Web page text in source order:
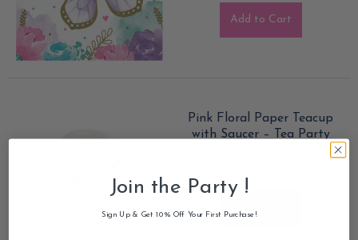
Add to Cart
Pink Floral Paper Teacup
with Saucer – Tea Party
Join the Party !
Sign Up & Get 10% Off Your First Purchase!